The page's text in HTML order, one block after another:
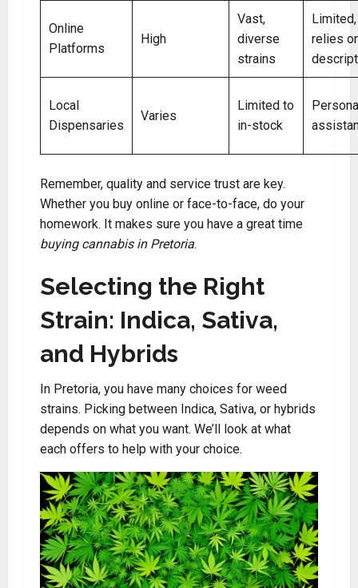
Online
Platforms
High
Vast,
diverse
strains
Limited,
relies
Local
Dispensaries
Varies
Limited to
in-stock
Remember, quality and service trust are key.
Whether you buy online or face-to-face, do your
homework. It makes sure you have a great time
buying cannabis in Pretoria.
Selecting the Right
Strain: Indica, Sativa,
and Hybrids
In Pretoria, you have many choices for weed
strains. Picking between Indica, Sativa, or hybrids
depends on what you want. We’ll look at what
each offers to help with your choice.